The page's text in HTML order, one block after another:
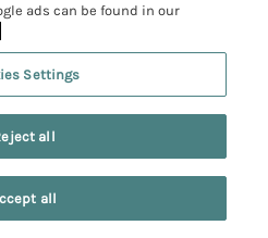
Account
ads can be found in our
Settings
all
all